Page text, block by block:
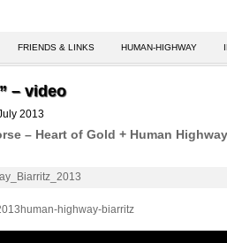
FRIENDS & LINKS HUMAN-HIGHWAY
– video
2013
– Heart of Gold + Human
highway-biarritz